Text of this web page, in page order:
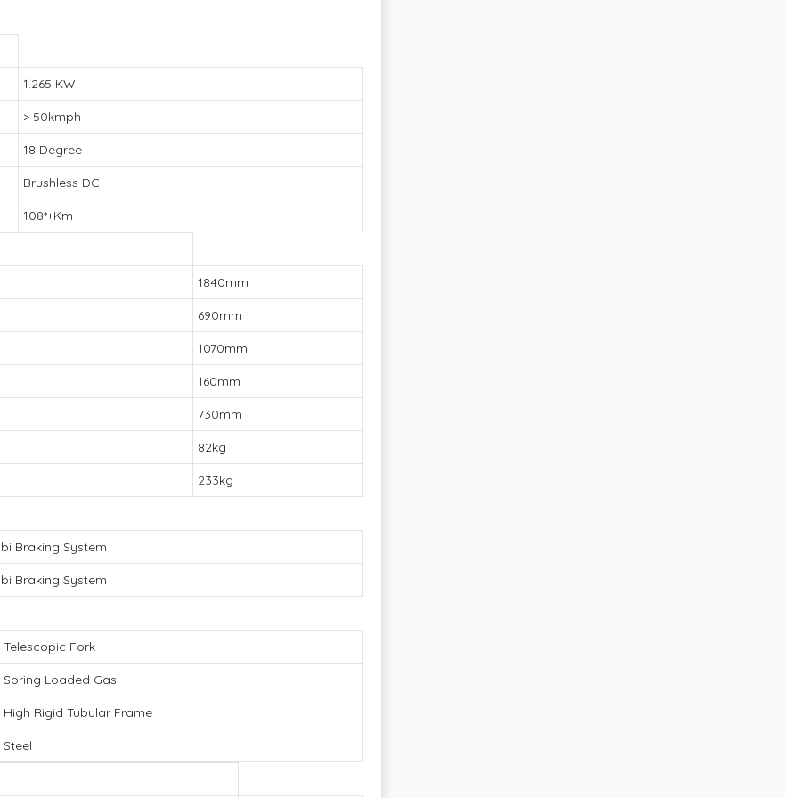
1.265 KW
> 50kmph
18 Degree
Brushless DC
108*+Km
1840mm
690mm
1070mm
160mm
730mm
82kg
233kg
Braking System
Braking System
Telescopic Fork
Spring Loaded Gas
High Rigid Tubular Frame
Steel